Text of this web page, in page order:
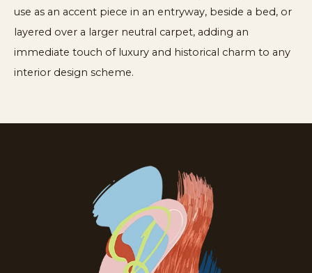
use as an accent piece in an entryway, beside a bed, or
layered over a larger neutral carpet, adding an
immediate touch of luxury and historical charm to any
interior design scheme.